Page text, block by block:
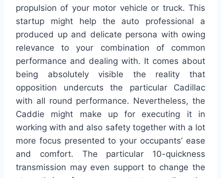
propulsion of your motor vehicle or truck. This
startup might help the auto professional a
produced up and delicate persona with owing
relevance to your combination of common
performance and dealing with. It comes about
being absolutely visible the reality that
opposition undercuts the particular Cadillac
with all round performance. Nevertheless, the
Caddie might make up for executing it in
working with and also safety together with a lot
more focus presented to your occupants’ ease
and comfort. The particular 10-quickness
transmission may even support to change the